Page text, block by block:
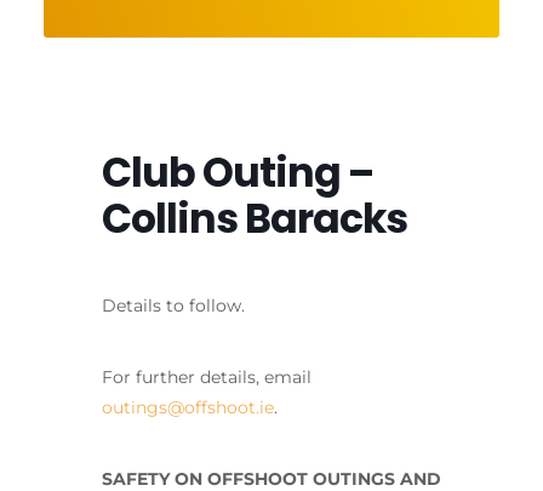
Club Outing –
Collins Baracks
Details to follow.
For further details, email
outings@offshoot.ie.
SAFETY ON OFFSHOOT OUTINGS AND